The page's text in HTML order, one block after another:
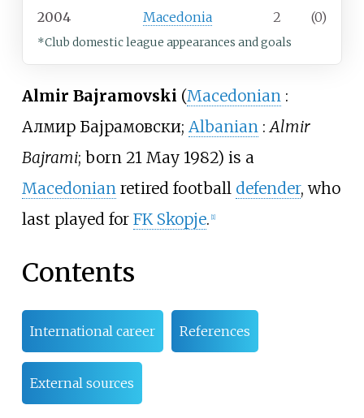
2004
Macedonia 2 (0)
*Club domestic league appearances and goals
Almir Bajramovski (Macedonian :
Алмир Бајрамовски; Albanian :Almir
Bajrami; born 21 May 1982) is a
Macedonianretired football defender, who
last played for FK Skopje. 1]
Contents
International career References
External sources